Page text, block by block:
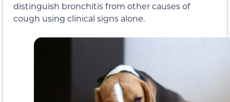
distinguish bronchitis from other causes of
cough using clinical signs alone.